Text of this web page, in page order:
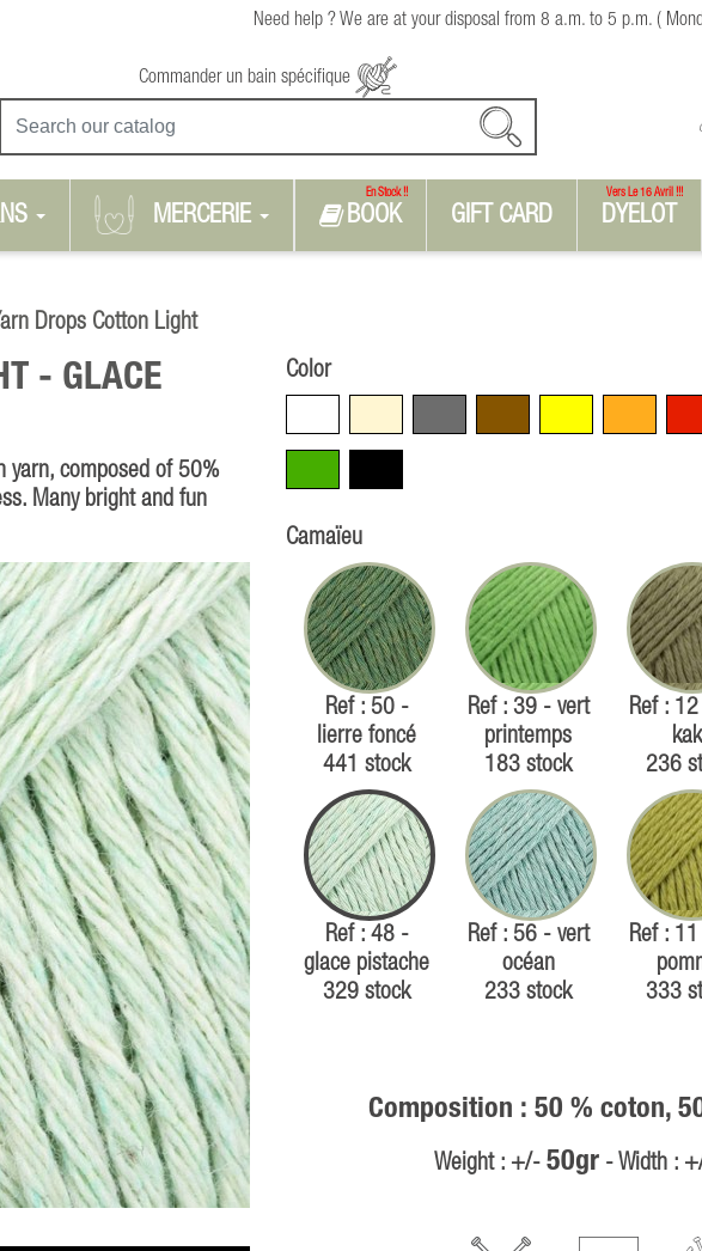
Need help ? We are at your disposal from 8 a.m. to 5 p.m. (
Commander un bain spécifique
MERCERIE BOOK
En Stock !!
GIFT CARD DYELOT
Vers Le 16 Avril !!!
Drops Cotton Light
- GLACE
yarn, composed of 50%
Many bright and fun
Color
Camaïeu
Ref : 50 -
lierre foncé
441 stock
Ref : 39 - vert
printemps
183 stock
Ref :
236
Ref : 48 -
glace pistache
329 stock
Ref : 56 - vert
océan
233 stock
Ref :
333
Composition : 50 % coton,
Weight : +/- 50gr- Width :